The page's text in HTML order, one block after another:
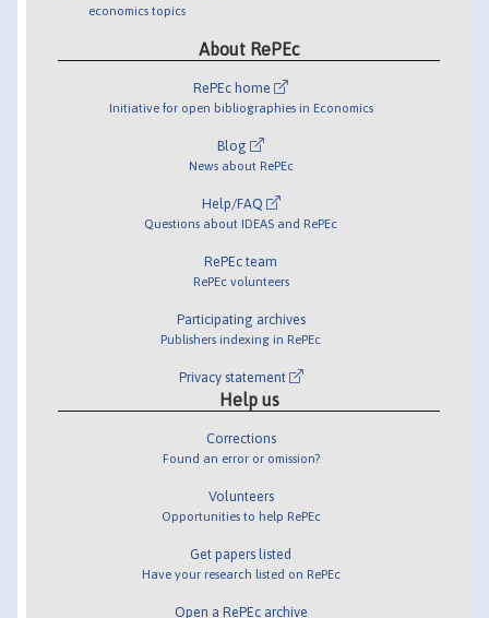
economics topics
About RePEc
RePEc home
Initiative for open bibliographies in Economics
Blog
News about RePEc
Help/FAQ
Questions about IDEAS and RePEc
RePEc team
RePEc volunteers
Participating archives
Publishers indexing in RePEc
Privacy statement
Help us
Corrections
Found an error or omission?
Volunteers
Opportunities to help RePEc
Get papers listed
Have your research listed on RePEc
Open a RePEc archive